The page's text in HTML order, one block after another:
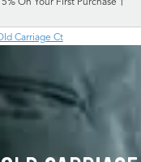
On Your First Purchase †
Carriage Ct